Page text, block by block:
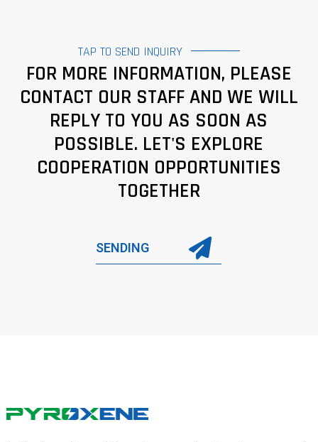
TAP TO SEND INQUIRY
FOR MORE INFORMATION, PLEASE
CONTACT OUR STAFF AND WE WILL
REPLY TO YOU AS SOON AS
POSSIBLE. LET'S EXPLORE
COOPERATION OPPORTUNITIES
TOGETHER
SENDING